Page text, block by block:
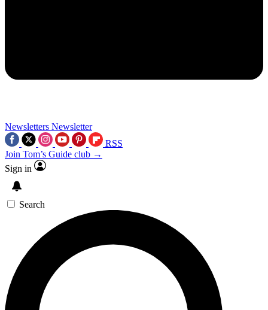
Newsletters Newsletter
RSS
Join Tom’s Guide club →
Sign in
Search